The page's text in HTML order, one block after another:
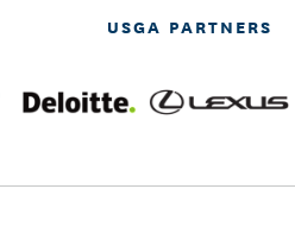
USGA PARTNERS